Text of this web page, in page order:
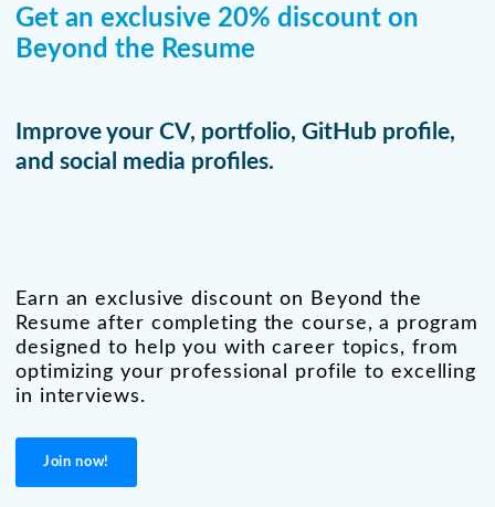
Get an exclusive 20% discount on
Beyond the Resume
Improve your CV, portfolio, GitHub profile,
and social media profiles.
Earn an exclusive discount on Beyond the
Resume after completing the course, a program
designed to help you with career topics, from
optimizing your professional profile to excelling
in interviews.
Join now!